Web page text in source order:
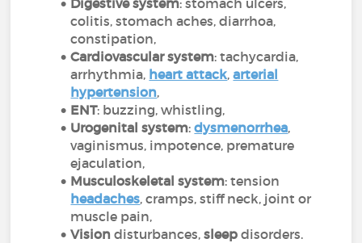
Digestive system: stomach ulcers,
colitis, stomach aches, diarrhoa,
constipation,
Cardiovascular system: tachycardia,
arrhythmia, heart attack,arterial
hypertension,
ENT: buzzing, whistling,
Urogenital system:dysmenorrhea,
vaginismus, impotence, premature
ejaculation,
Musculoskeletal system: tension
headaches, cramps, stiff neck, joint or
muscle pain,
Visiondisturbances,sleepdisorders.